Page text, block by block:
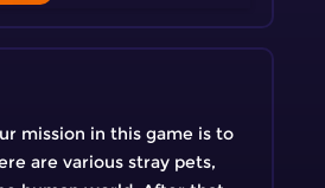
mission in this game is to
are various stray pets,